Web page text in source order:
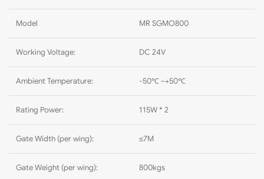
Model MR SGMO800
Working Voltage: DC 24V
Ambient Temperature: -50℃ ~+50℃
Rating Power: 115W * 2
Gate Width (per wing): ≤7M
Gate Weight (per wing): 800kgs